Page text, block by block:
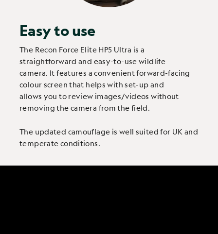
Easy to use
The Recon Force Elite HP5 Ultra is a
straightforward and easy-to-use wildlife
camera. It features a convenient forward-facing
colour screen that helps with set-up and
allows you to review images/videos without
removing the camera from the field.
The updated camouflage is well suited for UK and
temperate conditions.